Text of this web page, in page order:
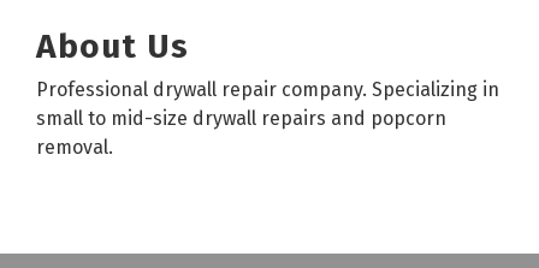
About Us
Professional drywall repair company. Specializing in
small to mid-size drywall repairs and popcorn
removal.